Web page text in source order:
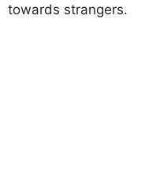
towards strangers.